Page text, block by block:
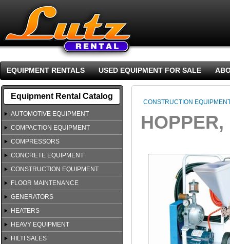
EQUIPMENT RENTALS USED EQUIPMENT FOR SALE
Equipment Rental Catalog
AUTOMOTIVE EQUIPMENT
COMPACTION EQUIPMENT
COMPRESSORS
CONCRETE EQUIPMENT
CONSTRUCTION EQUIPMENT
FLOOR MAINTENANCE
GENERATORS
HEATERS
HEAVY EQUIPMENT
HILTI SALES
CONSTRUCTION